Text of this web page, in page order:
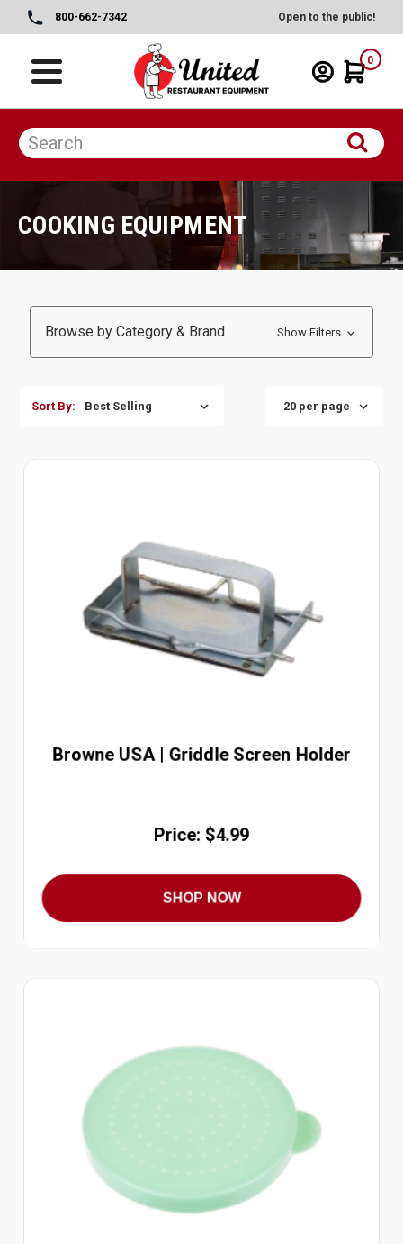
800-662-7342 Open to the public!
0
COOKING EQUIPMENT
Browse by Category & Brand Show Filters
Sort By:
Browne USA | Griddle Screen Holder
Price: $4.99
SHOP NOW